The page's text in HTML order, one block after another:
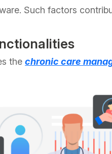
Such factors
thechronic care